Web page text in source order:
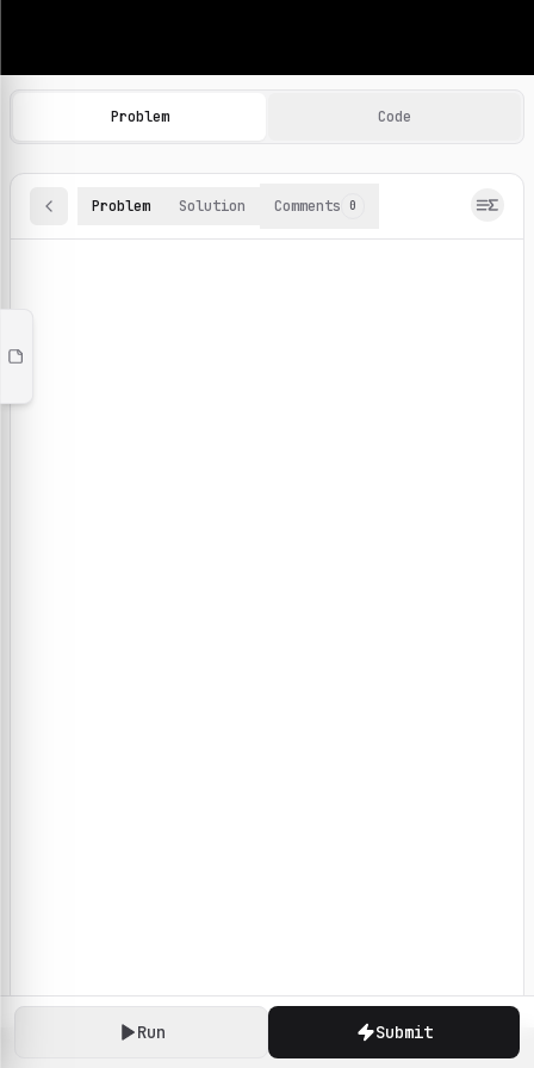
Machine Learning Practice Problems
Browse and solve 100+ machine learning coding
Run Submit
Problem Code
Problem Solution Comments 0